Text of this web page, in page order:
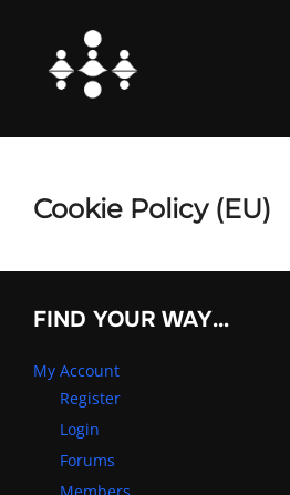
content
Cookie Policy (EU)
FIND YOUR WAY…
My Account
Register
Login
Forums